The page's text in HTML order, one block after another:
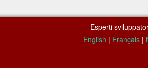
Esperti
English | Français|